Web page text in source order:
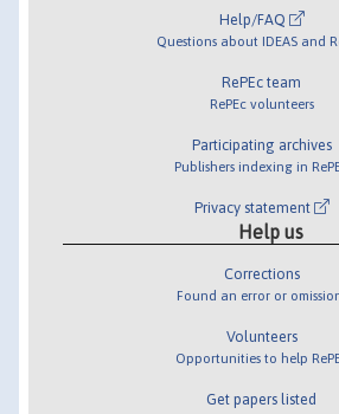
Help/FAQ
Questions about IDEAS and
RePEc team
RePEc volunteers
Participating archives
Publishers indexing in
Privacy statement
Help us
Corrections
Found an error or
Volunteers
Opportunities to help
Get papers listed